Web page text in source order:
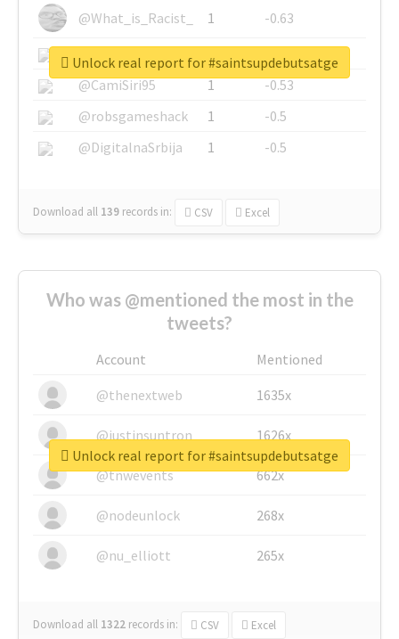
@What_is_Racist_
1
-0.63
@SkateChart
1
-0.6
@CamiSiri95
1
-0.53
@robsgameshack
1
-0.5
@DigitalnaSrbija
1 -0.5
Download all 139 records in: CSV Excel
Unlock real report for #saintsupdebutsatge
Who was @mentioned the most in the
tweets?
Account
Mentioned
@thenextweb
1635x
@justinsuntron 1626x
@tnwevents 662x
@nodeunlock 268x
@nu_elliott 265x
Download all 1322 records in: CSV Excel
Unlock real report for #saintsupdebutsatge